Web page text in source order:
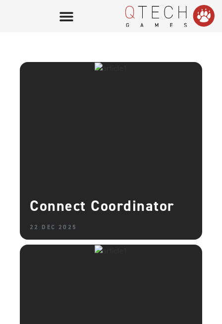
Connect Coordinator
22 DEC 2025